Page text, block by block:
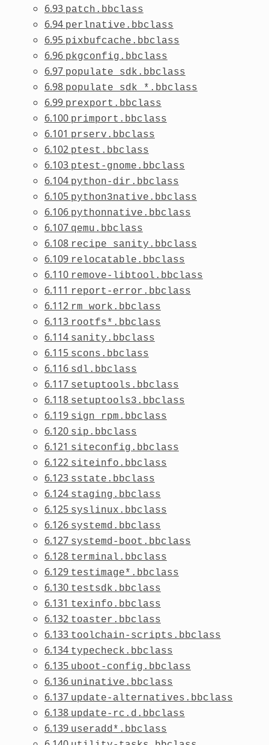
6.93 patch.bbclass
6.94 perlnative.bbclass
6.95 pixbufcache.bbclass
6.96 pkgconfig.bbclass
6.97 populate_sdk.bbclass
6.98 populate_sdk_*.bbclass
6.99 prexport.bbclass
6.100 primport.bbclass
6.101 prserv.bbclass
6.102 ptest.bbclass
6.103 ptest-gnome.bbclass
6.104 python-dir.bbclass
6.105 python3native.bbclass
6.106 pythonnative.bbclass
6.107 qemu.bbclass
6.108 recipe_sanity.bbclass
6.109 relocatable.bbclass
6.110 remove-libtool.bbclass
6.111 report-error.bbclass
6.112 rm_work.bbclass
6.113 rootfs*.bbclass
6.114 sanity.bbclass
6.115 scons.bbclass
6.116 sdl.bbclass
6.117 setuptools.bbclass
6.118 setuptools3.bbclass
6.119 sign_rpm.bbclass
6.120 sip.bbclass
6.121 siteconfig.bbclass
6.122 siteinfo.bbclass
6.123 sstate.bbclass
6.124 staging.bbclass
6.125 syslinux.bbclass
6.126 systemd.bbclass
6.127 systemd-boot.bbclass
6.128 terminal.bbclass
6.129 testimage*.bbclass
6.130 testsdk.bbclass
6.131 texinfo.bbclass
6.132 toaster.bbclass
6.133 toolchain-scripts.bbclass
6.134 typecheck.bbclass
6.135 uboot-config.bbclass
6.136 uninative.bbclass
6.137 update-alternatives.bbclass
6.138 update-rc.d.bbclass
6.139 useradd*.bbclass